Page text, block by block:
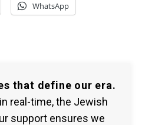
WhatsApp
that define our era.
real-time, the Jewish
support ensures we